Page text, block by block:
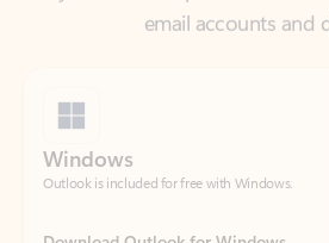
Download Outlook for Windows